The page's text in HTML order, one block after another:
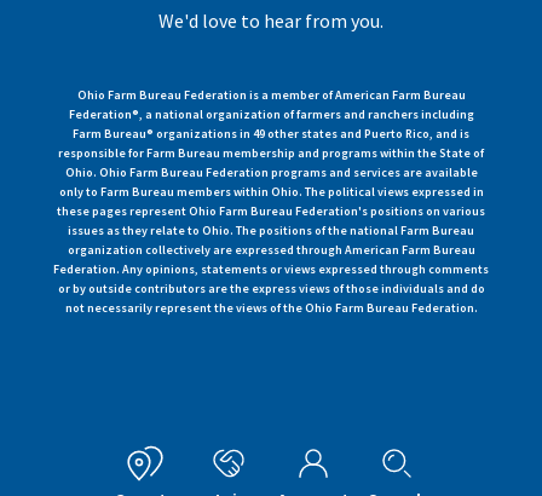
We'd love to hear from you.
Ohio Farm Bureau Federation is a member of American Farm Bureau
Federation®, a national organization of farmers and ranchers including
Farm Bureau® organizations in 49 other states and Puerto Rico, and is
responsible for Farm Bureau membership and programs within the State of
Ohio. Ohio Farm Bureau Federation programs and services are available
only to Farm Bureau members within Ohio. The political views expressed in
these pages represent Ohio Farm Bureau Federation's positions on various
issues as they relate to Ohio. The positions of the national Farm Bureau
organization collectively are expressed through American Farm Bureau
Federation. Any opinions, statements or views expressed through comments
or by outside contributors are the express views of those individuals and do
not necessarily represent the views of the Ohio Farm Bureau Federation.